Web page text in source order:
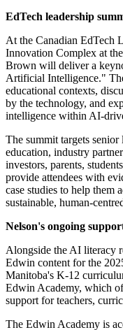
EdTech leadership
At the Canadian EdTech
Innovation Complex at
Brown will deliver a
Artificial Intelligence."
educational contexts,
by the technology, and
intelligence within AI-
The summit targets
education, industry
investors, parents,
provide attendees with
case studies to help them
sustainable, human-
Nelson's ongoing
Alongside the AI literacy
Edwin content for the
Manitoba's K-12
Edwin Academy, which
support for teachers,
The Edwin Academy is